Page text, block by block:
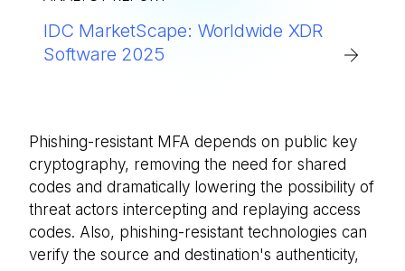
IDC MarketScape: Worldwide XDR
Software 2025
Phishing-resistant MFA depends on public key
cryptography, removing the need for shared
codes and dramatically lowering the possibility of
threat actors intercepting and replaying access
codes. Also, phishing-resistant technologies can
verify the source and destination's authenticity,